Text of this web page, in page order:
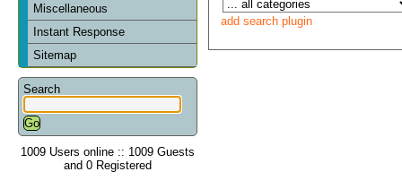
Miscellaneous
Instant Response
Sitemap
Search
1009 Users online :: 1009 Guests
and 0 Registered
add search plugin